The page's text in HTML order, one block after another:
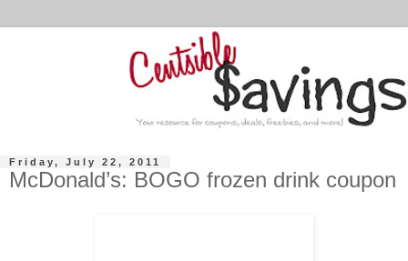
Friday, July 22, 2011
McDonald’s: BOGO frozen drink coupon